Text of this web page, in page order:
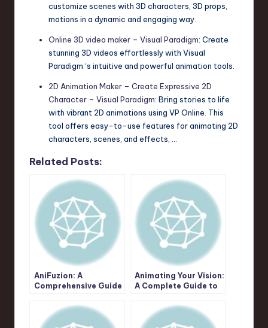
customize scenes with 3D characters, 3D props,
motions in a dynamic and engaging way.
Online 3D video maker – Visual Paradigm: Create
stunning 3D videos effortlessly with Visual
Paradigm ‘s intuitive and powerful animation tools.
2D Animation Maker – Create Expressive 2D
Character – Visual Paradigm: Bring stories to life
with vibrant 2D animations using VP Online. This
tool offers easy-to-use features for animating 2D
characters, scenes, and effects, …
Related Posts:
AniFuzion: A
Comprehensive Guide
Animation & Video
Creation Potential
Animating Your Vision:
A Complete Guide to
with Visual Paradigm
AniFuzion